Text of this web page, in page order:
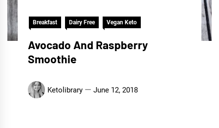
Breakfast Dairy Free Vegan Keto
Avocado And Raspberry
Smoothie
Ketolibrary June 12, 2018